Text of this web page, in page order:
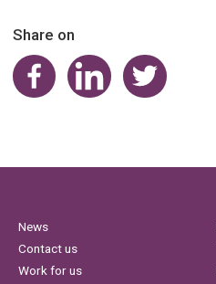
Share on
Share on FacebookShare on LinkedInShare on Twitter
News
Contact us
Work for us